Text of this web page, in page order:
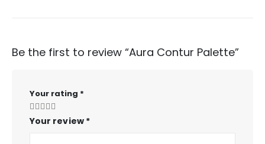
Be the first to review “Aura Contur Palette”
Your rating *
Your review *